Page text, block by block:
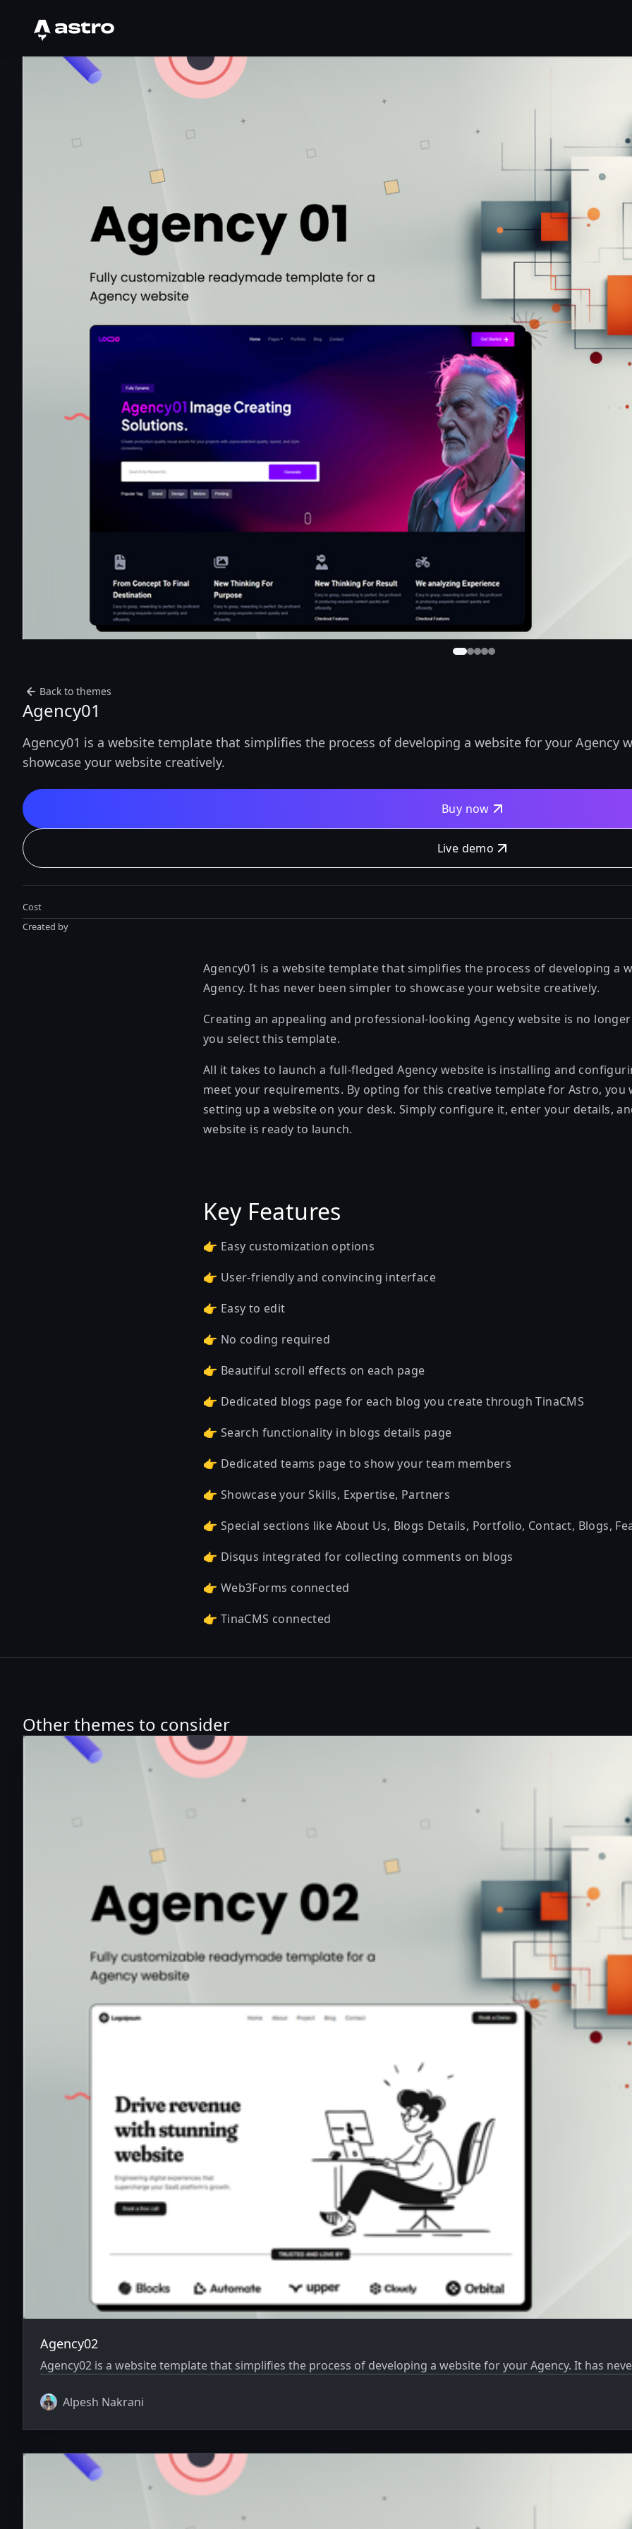
Astro Logo
Back to themes
Agency01
Agency01 is a website template that simplifies the process of developing a website for your Agency
showcase your website creatively.
Buy now
Live demo
Cost
Created by
Agency01 is a website template that simplifies the process of developing a
Agency. It has never been simpler to showcase your website creatively.
Creating an appealing and professional-looking Agency website is no
you select this template.
All it takes to launch a full-fledged Agency website is installing and
meet your requirements. By opting for this creative template for Astro, you
setting up a website on your desk. Simply configure it, enter your details,
website is ready to launch.
Key Features
👉 Easy customization options
👉 User-friendly and convincing interface
👉 Easy to edit
👉 No coding required
👉 Beautiful scroll effects on each page
👉 Dedicated blogs page for each blog you create through TinaCMS
👉 Search functionality in blogs details page
👉 Dedicated teams page to show your team members
👉 Showcase your Skills, Expertise, Partners
👉 Special sections like About Us, Blogs Details, Portfolio, Contact, Blogs,
👉 Disqus integrated for collecting comments on blogs
👉 Web3Forms connected
👉 TinaCMS connected
Other themes to consider
Agency02
Agency02 is a website template that simplifies the process of developing a website for your Agency. It has
Alpesh Nakrani